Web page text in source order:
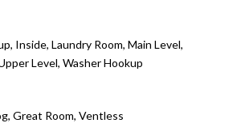
Inside, Laundry Room, Main Level,
Level, Washer Hookup
Great Room, Ventless